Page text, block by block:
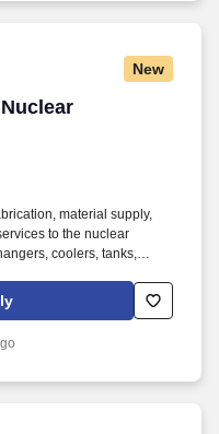
New
Fabrication
material supply,
to the nuclear
coolers, tanks,
the team, shape
leadership